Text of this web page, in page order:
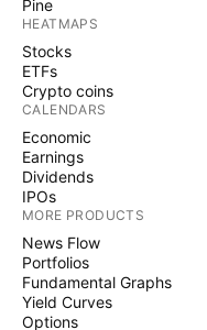
Pine
HEATMAPS
Stocks
ETFs
Crypto coins
CALENDARS
Economic
Earnings
Dividends
IPOs
MORE PRODUCTS
News Flow
Portfolios
Fundamental Graphs
Yield Curves
Options